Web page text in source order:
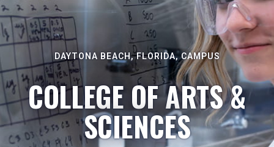
DAYTONA BEACH, FLORIDA, CAMPUS
COLLEGE OF ARTS &
SCIENCES